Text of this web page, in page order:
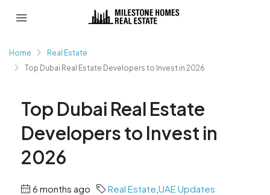
Home
Real Estate
Top Dubai Real Estate Developers to Invest in 2026
Top Dubai Real Estate
Developers to Invest in
2026
6 months ago Real Estate UAE Updates